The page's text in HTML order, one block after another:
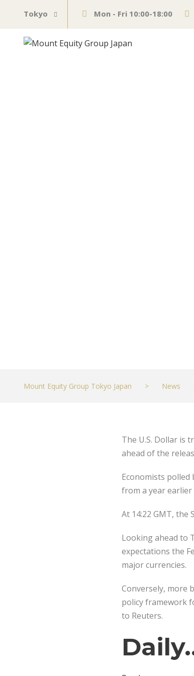
Tokyo Mon - Fri 10:00-18:00
Mount Equity Group Tokyo Japan > News
The U.S. Dollar is
ahead of the
Economists polled
from a year
At 14:22 GMT, the
Looking ahead to
expectations the
major currencies.
Conversely, more
policy framework
to Reuters.